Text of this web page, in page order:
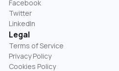
Facebook
Twitter
LinkedIn
Legal
Terms of Service
Privacy Policy
Cookies Policy